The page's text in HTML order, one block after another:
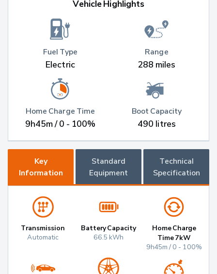
Vehicle Highlights
Fuel Type
Electric
Home Charge Time
9h45m / 0 - 100%
Range
288 miles
Boot Capacity
490 litres
Key
Information
Standard
Equipment
Technical
Specification
Transmission
Automatic
Battery Capacity
66.5 kWh
Home Charge
Time 7kW
9h45m / 0 - 100%